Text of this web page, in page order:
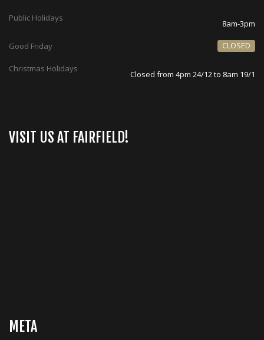
Public Holidays
8am-3pm
Good Friday CLOSED
Christmas Holidays
Closed from 4pm 24/12 to 8am 19/1
VISIT US AT FAIRFIELD!
META